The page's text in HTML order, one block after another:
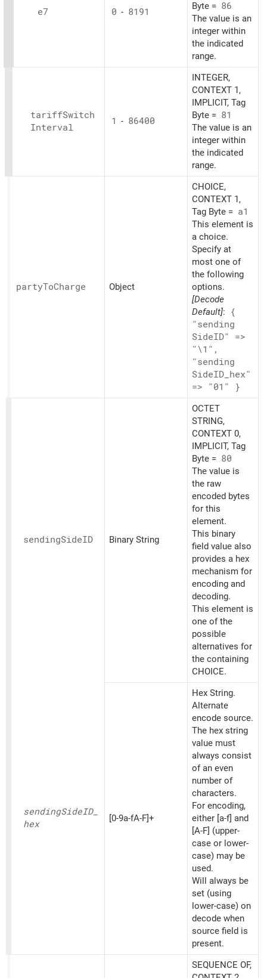
e7 0 - 8191
Byte = 86
The value is an
integer within
the indicated
range.
tariffSwitch
Interval
1 - 86400
INTEGER,
CONTEXT 1,
IMPLICIT, Tag
Byte = 81
The value is an
integer within
the indicated
range.
partyToCharge Object
CHOICE,
CONTEXT 1,
Tag Byte = a1
This element is
a choice.
Specify at
most one of
the following
options.
[Decode
Default]:
{
"sending
SideID" =>
"\1",
"sending
SideID_ hex"
=> "01" }
sendingSideID Binary String
OCTET
STRING,
CONTEXT 0,
IMPLICIT, Tag
Byte = 80
The value is
the raw
encoded bytes
for this
element.
This binary
field value also
provides a hex
mechanism for
encoding and
decoding.
This element is
one of the
possible
alternatives for
the containing
CHOICE.
sendingSideID_
hex
[0-9a-fA-F]+
Hex String.
Alternate
encode source.
The hex string
value must
always consist
of an even
number of
characters.
For encoding,
either [a-f] and
[A-F] (upper-
case or lower-
case) may be
used.
Will always be
set (using
lower-case) on
decode when
source field is
present.
SEQUENCE OF,